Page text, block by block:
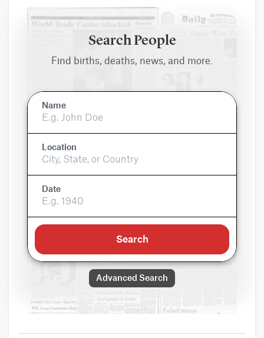
Search People
Find births, deaths, news, and more.
Name
Location
Date
Search
Advanced Search